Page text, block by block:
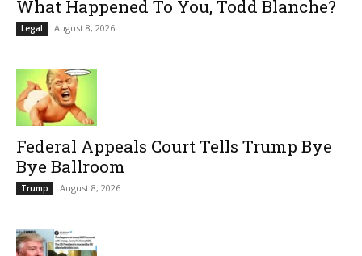
What Happened To You, Todd Blanche?
Legal August 8, 2026
Federal Appeals Court Tells Trump Bye
Bye Ballroom
Trump August 8, 2026